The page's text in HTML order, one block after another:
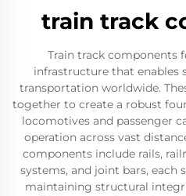
train track
Train track components
infrastructure that enables
transportation worldwide.
together to create a robust
locomotives and passenger
operation across vast
components include rails,
systems, and joint bars,
maintaining structural